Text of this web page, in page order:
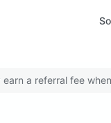
a referral fee